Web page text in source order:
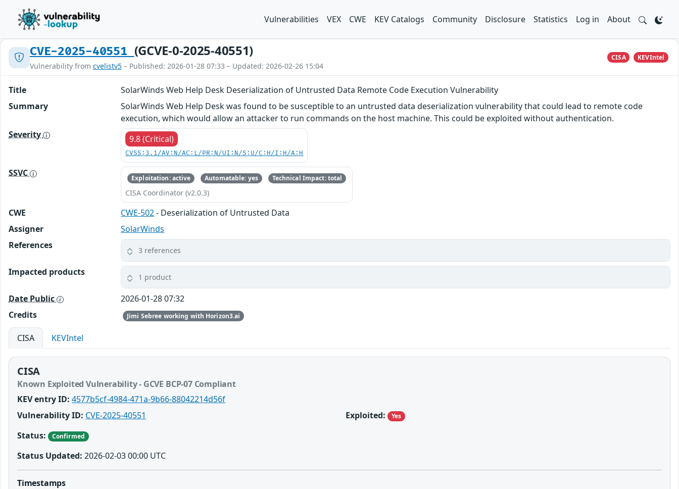
Vulnerabilities VEX CWE KEV Catalogs Community Disclosure Statistics Log in About
CVE-2025-40551 (GCVE-0-2025-40551)
Vulnerability from cvelistv5 – Published: 2026-01-28 07:33 – Updated: 2026-02-26 15:04
CISA KEVIntel
Title
SolarWinds Web Help Desk Deserialization of Untrusted Data Remote Code Execution Vulnerability
Summary
SolarWinds Web Help Desk was found to be susceptible to an untrusted data deserialization vulnerability that could lead to remote code
execution, which would allow an attacker to run commands on the host machine. This could be exploited without authentication.
Severity
9.8 (Critical)
CVSS:3.1/AV:N/AC:L/PR:N/UI:N/S:U/C:H/I:H/A:H
SSVC Exploitation: active Automatable: yes Technical Impact: total
CISA Coordinator (v2.0.3)
CWE CWE-502- Deserialization of Untrusted Data
Assigner
SolarWinds
References
3 references
Impacted products 1 product
Date Public
2026-01-28 07:32
Credits
Jimi Sebree working with Horizon3.ai
CISA KEVIntel
CISA
Known Exploited Vulnerability - GCVE BCP-07 Compliant
KEV entry ID: 4577b5cf-4984-471a-9b66-88042214d56f
Vulnerability ID: CVE-2025-40551
Status:
Confirmed
Status Updated: 2026-02-03 00:00 UTC
Exploited: Yes
Timestamps